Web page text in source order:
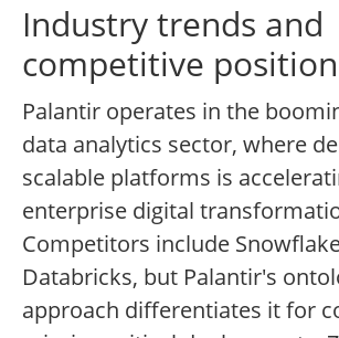
Industry trends and
competitive position
Palantir operates in the
data analytics sector, where
scalable platforms is
enterprise digital
Competitors include
Databricks, but Palantir's
approach differentiates it for